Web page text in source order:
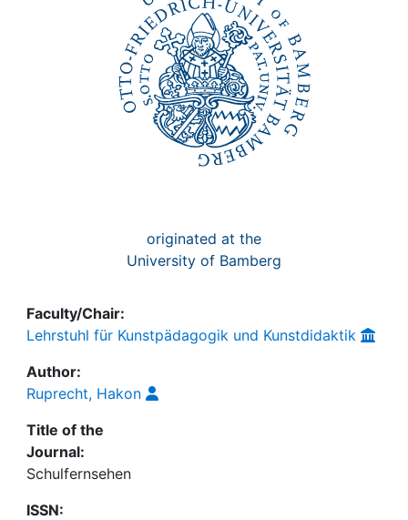
originated at the
University of Bamberg
Faculty/Chair:
Lehrstuhl für Kunstpädagogik und Kunstdidaktik
Author:
Ruprecht, Hakon
Title of the
Journal:
Schulfernsehen
ISSN: